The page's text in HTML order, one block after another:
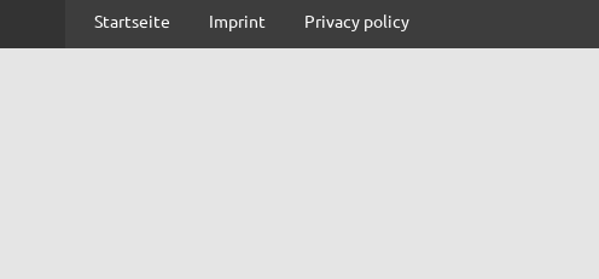
Startseite Imprint Privacy policy